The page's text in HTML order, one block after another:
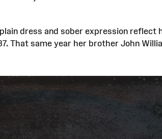
dress and sober expression
That same year her brother John